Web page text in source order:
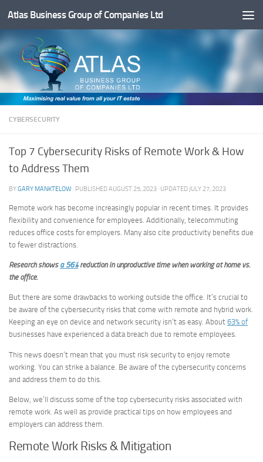
Below content
Atlas Business Group of Companies Ltd
CYBERSECURITY
Top 7 Cybersecurity Risks of Remote Work & How
to Address Them
BYGARY MANKTELOW · PUBLISHEDAUGUST 25, 2023 · UPDATED JULY 27, 2023
Remote work has become increasingly popular in recent times. It provides
flexibility and convenience for employees. Additionally, telecommuting
reduces office costs for employers. Many also cite productivity benefits due
to fewer distractions.
Research shows a 56%reduction in unproductive time when working at home vs.
the office.
But there are some drawbacks to working outside the office. It’s crucial to
be aware of the cybersecurity risks that come with remote and hybrid work.
Keeping an eye on device and network security isn’t as easy. About 63% of
businesses have experienced a data breach due to remote employees.
This news doesn’t mean that you must risk security to enjoy remote
working. You can strike a balance. Be aware of the cybersecurity concerns
and address them to do this.
Below, we’ll discuss some of the top cybersecurity risks associated with
remote work. As well as provide practical tips on how employees and
employers can address them.
Remote Work Risks & Mitigation